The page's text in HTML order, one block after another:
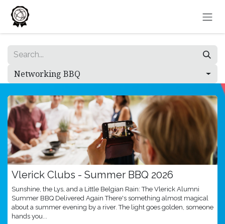
Skip to Content
Networking BBQ
Vlerick Clubs - Summer BBQ 2026
Sunshine, the Lys, and a Little Belgian Rain: The Vlerick Alumni
Summer BBQ Delivered Again There's something almost magical
about a summer evening by a river. The light goes golden, someone
hands you...